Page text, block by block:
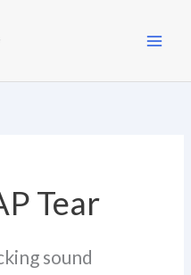
Tear
sound